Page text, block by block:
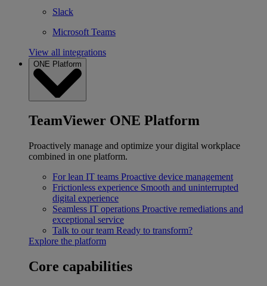
Slack
Microsoft Teams
View all integrations
ONE Platform
TeamViewer ONE Platform
Proactively manage and optimize your digital workplace
combined in one platform.
For lean IT teams Proactive device management
Frictionless experience Smooth and uninterrupted
digital experience
Seamless IT operations Proactive remediations and
exceptional service
Talk to our team Ready to transform?
Explore the platform
Core capabilities